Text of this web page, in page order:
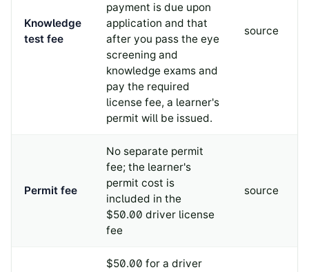
Knowledge
test fee
payment is due upon
application and that
after you pass the eye
screening and
knowledge exams and
pay the required
license fee, a learner's
permit will be issued.
source
Permit fee
No separate permit
fee; the learner's
permit cost is
included in the
$50.00 driver license
fee
source
$50.00 for a driver